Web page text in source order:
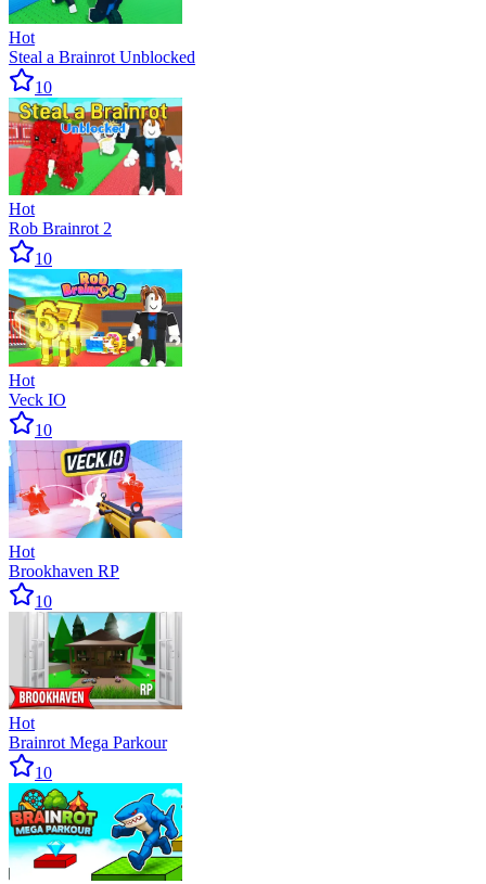
Hot
Steal a Brainrot Unblocked
10
Hot
Rob Brainrot 2
10
Hot
Veck IO
10
Hot
Brookhaven RP
10
Hot
Brainrot Mega Parkour
10